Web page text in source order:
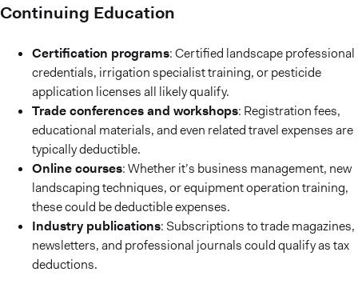
Continuing Education
Certification programs: Certified landscape professional
credentials, irrigation specialist training, or pesticide
application licenses all likely qualify.
Trade conferences and workshops: Registration fees,
educational materials, and even related travel expenses are
typically deductible.
Online courses: Whether it’s business management, new
landscaping techniques, or equipment operation training,
these could be deductible expenses.
Industry publications: Subscriptions to trade magazines,
newsletters, and professional journals could qualify as tax
deductions.